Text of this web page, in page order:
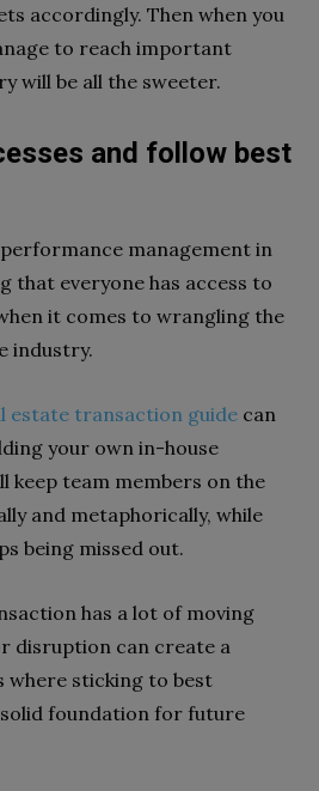
accordingly. Then when you
to reach important
will be all the sweeter.
and follow best
management in
that everyone has access to
it comes to wrangling the
industry.
estate transaction guide can
your own in-house
keep team members on the
and metaphorically, while
being missed out.
has a lot of moving
disruption can create a
where sticking to best
foundation for future